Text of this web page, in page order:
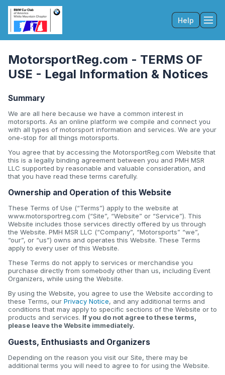
Help
MotorsportReg.com - TERMS OF
USE - Legal Information & Notices
Summary
We are all here because we have a common interest in
motorsports. As an online platform we compile and connect you
with all types of motorsport information and services. We are your
one-stop for all things motorsports.
You agree that by accessing the MotorsportReg.com Website that
this is a legally binding agreement between you and PMH MSR
LLC supported by reasonable and valuable consideration, and
that you have read these terms carefully.
Ownership and Operation of this Website
These Terms of Use (“Terms”) apply to the website at
www.motorsportreg.com (“Site”, “Website” or “Service”). This
Website includes those services directly offered by us through
the Website. PMH MSR LLC (“Company”, “Motorsports” “we”,
“our”, or “us”) owns and operates this Website. These Terms
apply to every user of this Website.
These Terms do not apply to services or merchandise you
purchase directly from somebody other than us, including Event
Organizers, while using the Website.
By using the Website, you agree to use the Website according to
these Terms, our Privacy Notice, and any additional terms and
conditions that may apply to specific sections of the Website or to
products and services. If you do not agree to these terms,
please leave the Website immediately.
Guests, Enthusiasts and Organizers
Depending on the reason you visit our Site, there may be
additional terms you will need to agree to for using the Website.